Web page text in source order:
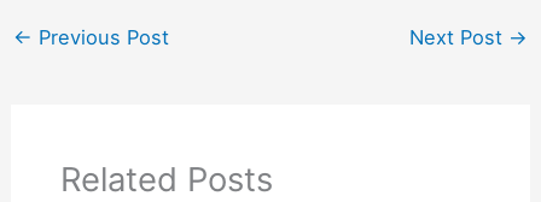
← Previous Post Next Post →
Related Posts